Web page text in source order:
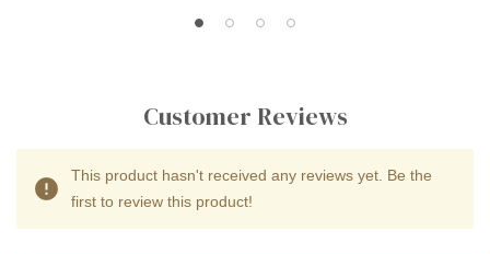
Customer Reviews
This product hasn't received any reviews yet. Be the
first to review this product!